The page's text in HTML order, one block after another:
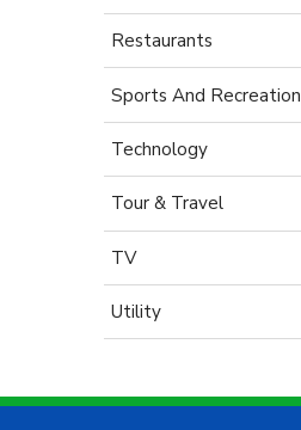
Restaurants
Sports And Recreation
Technology
Tour & Travel
TV
Utility